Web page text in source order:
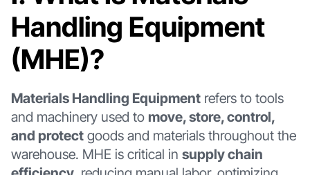
Handling Equipment
(MHE)?
Materials Handling Equipmentrefers to tools
and machinery used to move, store, control,
and protectgoods and materials throughout the
warehouse. MHE is critical in supply chain